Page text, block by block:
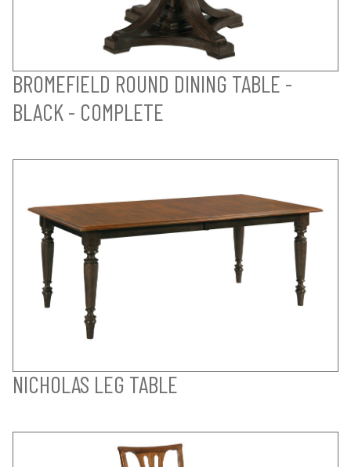
BROMEFIELD ROUND DINING TABLE -
BLACK - COMPLETE
NICHOLAS LEG TABLE